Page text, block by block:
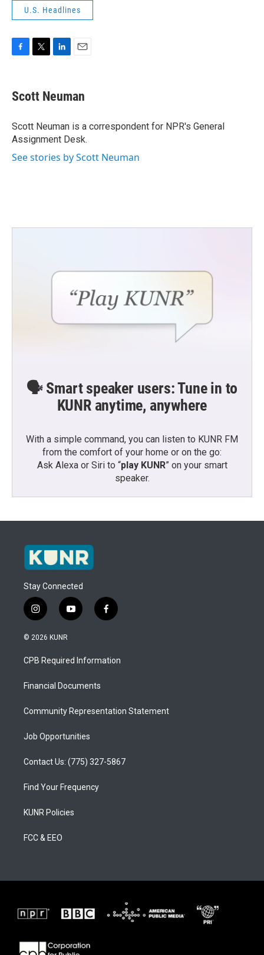
U.S. Headlines
e
b
o
k
t
t
r
k
e
I
n
i
l
Scott Neuman
Scott Neuman is a correspondent for NPR's General
Assignment Desk.
See stories by Scott Neuman
🗣️ Smart speaker users: Tune in to
KUNR anytime, anywhere
With a simple command, you can listen to KUNR FM
from the comfort of your home or on the go:
Ask Alexa or Siri to “play KUNR” on your smart
speaker.
Stay Connected
i
n
s
a
g
a
y
o
u
b
f
a
b
o
© 2026 KUNR
CPB Required Information
Financial Documents
Community Representation Statement
Job Opportunities
Contact Us: (775) 327-5867
Find Your Frequency
KUNR Policies
FCC & EEO